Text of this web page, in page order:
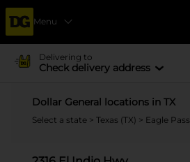
Menu
Delivering to
Check delivery address
Dollar General locations in TX
Select a state > Texas (TX) > Eagle Pass